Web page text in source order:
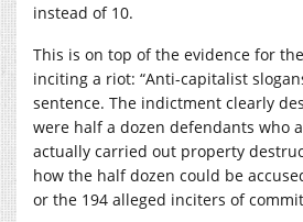
instead of 10.
This is on top of the evidence for
inciting a riot: “Anti-capitalist
sentence. The indictment clearly
were half a dozen defendants who
actually carried out property
how the half dozen could be
or the 194 alleged inciters of